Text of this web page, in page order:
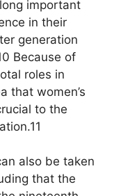
important
in their
generation
Because of
roles in
that women’s
to the
also be taken
that the